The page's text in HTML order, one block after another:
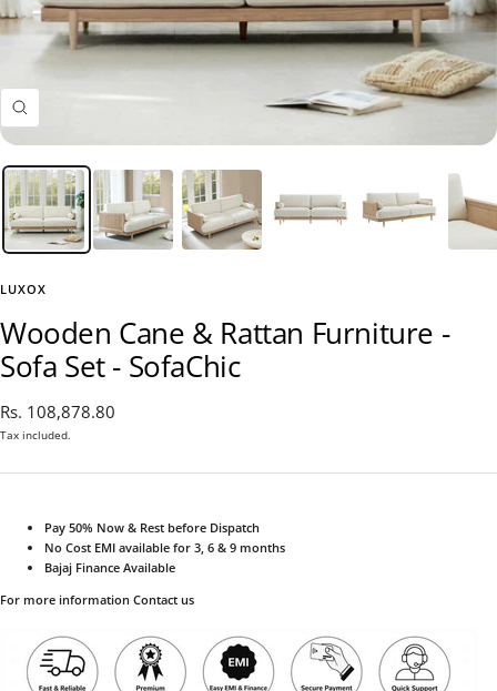
Zoom
LUXOX
Wooden Cane & Rattan Furniture -
Sofa Set - SofaChic
Sale
price
Rs. 108,878.80
Tax included.
Pay 50% Now & Rest before Dispatch
No Cost EMI available for 3, 6 & 9 months
Bajaj Finance Available
For more information Contact us